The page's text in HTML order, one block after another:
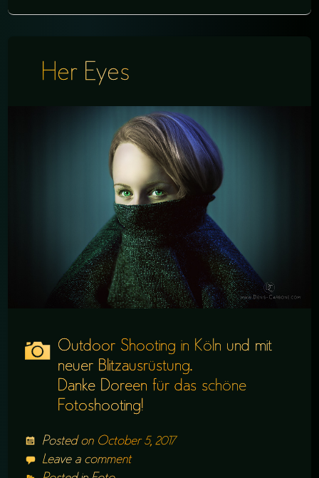
Her Eyes
Outdoor Shooting in Köln und mit
neuer Blitzausrüstung.
Danke Doreen für das schöne
Fotoshooting!
Posted on October 5, 2017
Leave a comment